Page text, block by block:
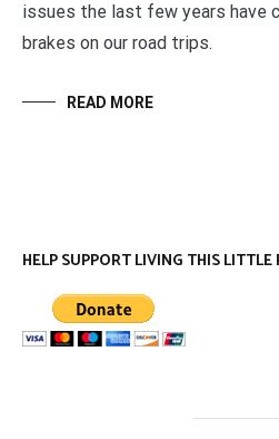
issues the last few years have
brakes on our road trips.
READ MORE
HELP SUPPORT LIVING THIS LITTLE